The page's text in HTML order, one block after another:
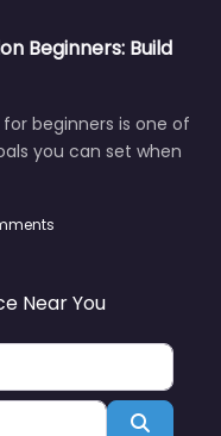
Beginners: Build
beginners is one of
you can set when
Near You
Search